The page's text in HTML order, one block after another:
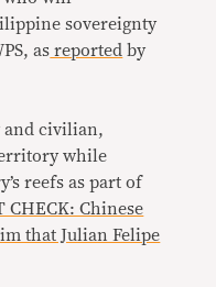
sovereignty
as reported by
and civilian,
while
reefs as part of
CHECK: Chinese
that Julian Felipe